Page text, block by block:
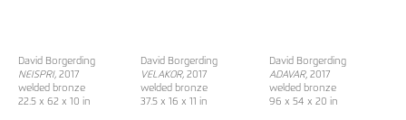
David Borgerding
NEISPRI, 2017
welded bronze
22.5 x 62 x 10 in
David Borgerding
VELAKOR,2017
welded bronze
37.5 x 16 x 11 in
David Borgerding
ADAVAR, 2017
welded bronze
96 x 54 x 20 in